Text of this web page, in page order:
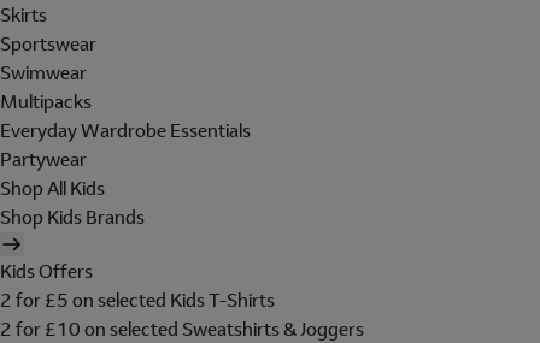
Skirts
Sportswear
Swimwear
Multipacks
Everyday Wardrobe Essentials
Partywear
Shop All Kids
Shop Kids Brands
Kids Offers
2 for £5 on selected Kids T-Shirts
2 for £10 on selected Sweatshirts & Joggers